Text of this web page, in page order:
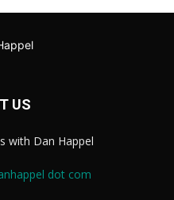
US
with Dan Happel
dot com